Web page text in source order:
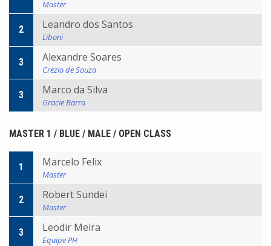
Master
2 Leandro dos Santos
Liboni
3 Alexandre Soares
Crezio de Souza
3 Marco da Silva
Gracie Barra
MASTER 1 / BLUE / MALE / OPEN CLASS
1 Marcelo Felix
Master
2 Robert Sundei
Master
3 Leodir Meira
Equipe PH